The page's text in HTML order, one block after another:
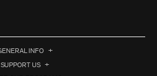
INFO
SUPPORT US